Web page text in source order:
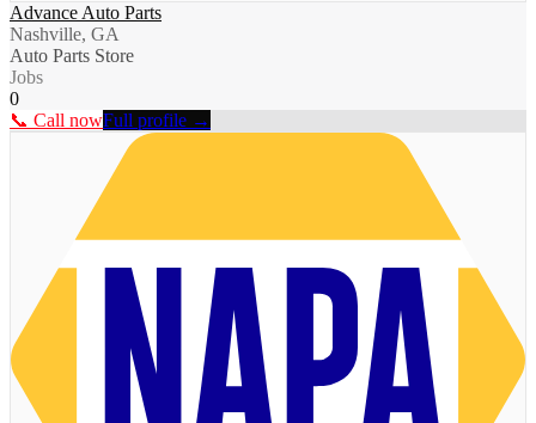
Advance Auto Parts
Nashville, GA
Auto Parts Store
Jobs
0
📞 Call nowFull profile →